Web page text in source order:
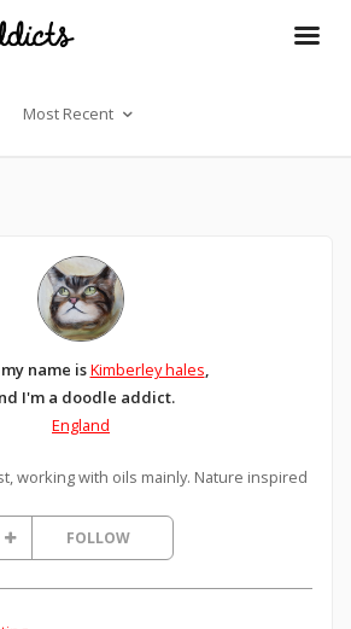
Most Recent
name isKimberley hales,
I'm a doodle addict.
England
working with oils mainly. Nature inspired
FOLLOW